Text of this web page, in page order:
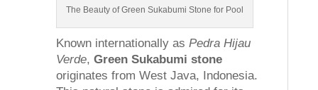
The Beauty of Green Sukabumi Stone for Pool
Known internationally as Pedra Hijau
Verde, Green Sukabumi stone
originates from West Java, Indonesia.